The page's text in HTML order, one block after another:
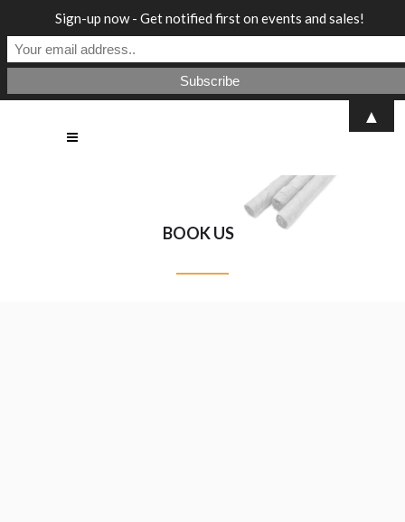
BOOK US
Sign-up now - Get notified first on events and sales!
▲